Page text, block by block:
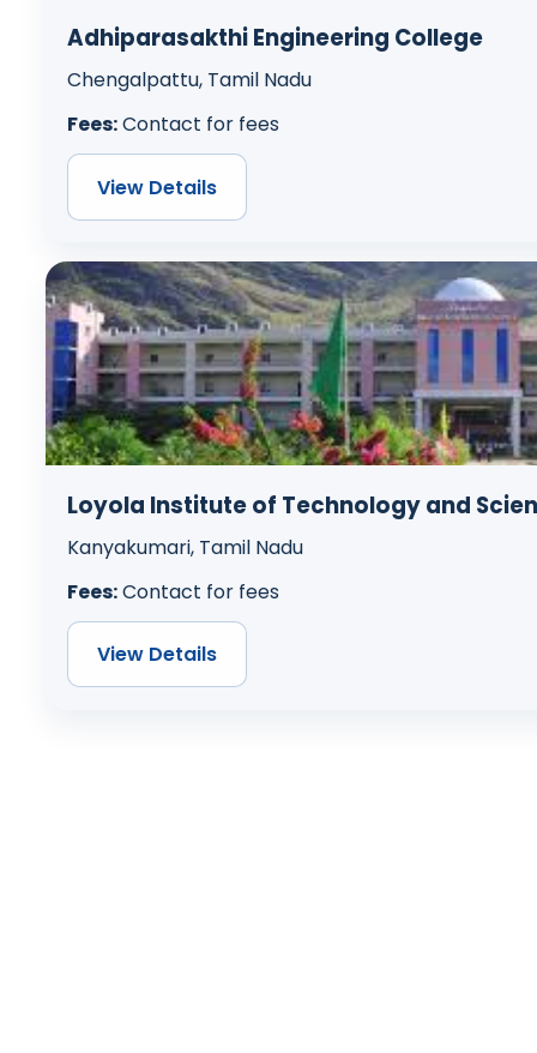
Adhiparasakthi Engineering College
Chengalpattu, Tamil Nadu
Fees:Contact for fees
View Details
Loyola Institute of Technology and
Kanyakumari, Tamil Nadu
Fees:Contact for fees
View Details